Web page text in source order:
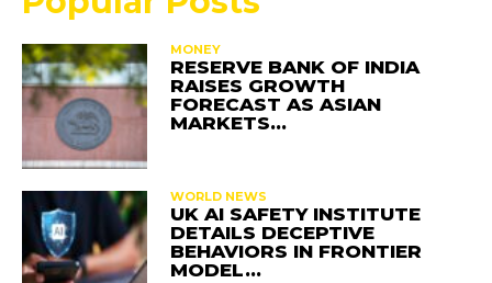
MONEY
RESERVE BANK OF INDIA
RAISES GROWTH
FORECAST AS ASIAN
MARKETS…
WORLD NEWS
UK AI SAFETY INSTITUTE
DETAILS DECEPTIVE
BEHAVIORS IN FRONTIER
MODEL…